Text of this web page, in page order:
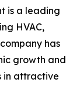
is a leading
HVAC,
has
growth and
in attractive